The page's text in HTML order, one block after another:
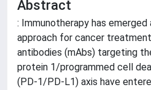
Abstract
: Immunotherapy has emerged
approach for cancer
antibodies (mAbs) targeting
protein 1/programmed cell
(PD-1/PD-L1) axis have